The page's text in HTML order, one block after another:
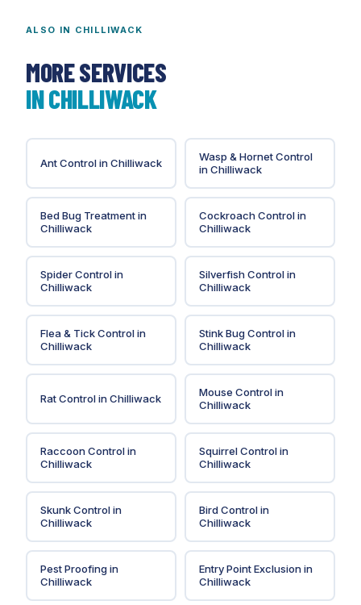
Mainland municipality.
ALSO IN CHILLIWACK
MORE SERVICES
INCHILLIWACK
Ant ControlinChilliwack
Wasp & Hornet Control
inChilliwack
Bed Bug Treatmentin
Chilliwack
Cockroach Controlin
Chilliwack
Spider Controlin
Chilliwack
Silverfish Controlin
Chilliwack
Flea & Tick Controlin
Chilliwack
Stink Bug Controlin
Chilliwack
Rat ControlinChilliwack Mouse Controlin
Chilliwack
Raccoon Controlin
Chilliwack
Squirrel Controlin
Chilliwack
Skunk Controlin
Chilliwack
Bird Controlin
Chilliwack
Pest Proofingin
Chilliwack
Entry Point Exclusionin
Chilliwack